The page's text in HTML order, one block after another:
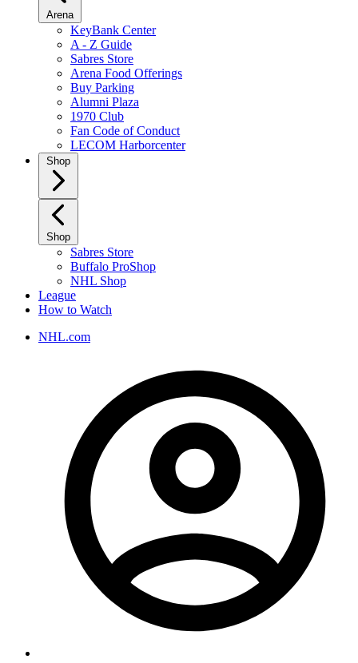
Arena
KeyBank Center
A - Z Guide
Sabres Store
Arena Food Offerings
Buy Parking
Alumni Plaza
1970 Club
Fan Code of Conduct
LECOM Harborcenter
Shop
Shop
Sabres Store
Buffalo ProShop
NHL Shop
League
How to Watch
NHL.com